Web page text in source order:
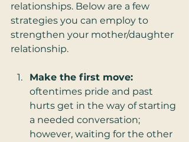
relationships. Below are a few
strategies you can employ to
strengthen your mother/daughter
relationship.
Make the first move:
oftentimes pride and past
hurts get in the way of starting
a needed conversation;
however, waiting for the other